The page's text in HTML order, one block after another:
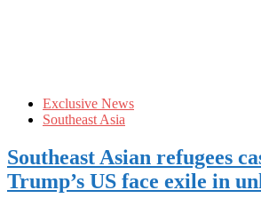
Exclusive News
Southeast Asia
Southeast Asian refugees
Trump’s US face exile in